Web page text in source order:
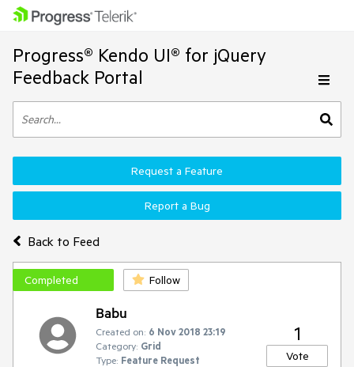
Progress® Kendo UI® for jQuery
Feedback Portal
Back to Feed
Request a Feature
Report a Bug
Completed Follow
Babu
Created on: 6 Nov 2018 23:19
Category: Grid
Type: Feature Request
1
Vote